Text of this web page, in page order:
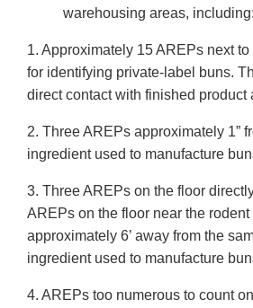
warehousing areas, including:
1. Approximately 15 AREPs next
for identifying private-label buns.
direct contact with finished product
2. Three AREPs approximately 1”
ingredient used to manufacture
3. Three AREPs on the floor
AREPs on the floor near the rodent
approximately 6’ away from the
ingredient used to manufacture
4. AREPs too numerous to count